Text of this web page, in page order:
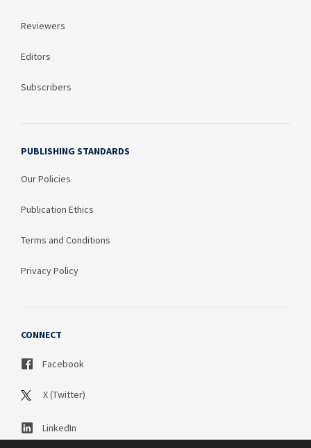
Reviewers
Editors
Subscribers
PUBLISHING STANDARDS
Our Policies
Publication Ethics
Terms and Conditions
Privacy Policy
CONNECT
Facebook
X (Twitter)
LinkedIn